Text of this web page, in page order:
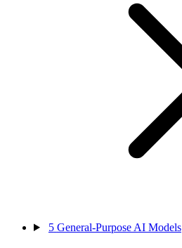
5 General-Purpose AI Models